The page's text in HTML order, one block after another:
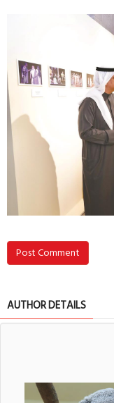
Post Comment
AUTHOR DETAILS